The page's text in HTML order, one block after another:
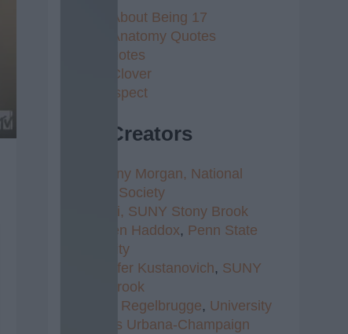
Songs About Being 17
Grey's Anatomy Quotes
Vine Quotes
4 Leaf Clover
Self Respect
Top Creators
Brittany Morgan, National
Writer's Society
Radhi, SUNY Stony Brook
Kristen Haddox, Penn State
University
Jennifer Kustanovich, SUNY
Stony Brook
Clare Regelbrugge, University
of Illinois Urbana-Champaign